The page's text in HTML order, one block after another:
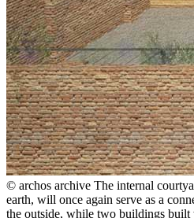
© archos archive The internal
earth, will once again serve as a
the outside, while two buildings built